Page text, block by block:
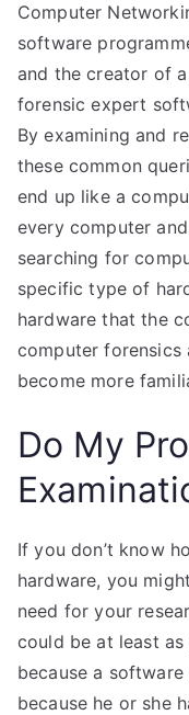
Computer
software
and the creator of
forensic expert
By examining and
these common
end up like a
every computer
searching for
specific type of
hardware that the
computer forensics
become more
Do My
If you don’t know
hardware, you
need for your
could be at least
because a software
because he or she